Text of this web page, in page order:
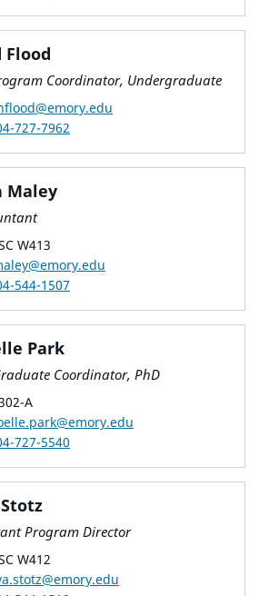
Flood
Coordinator, Undergraduate
727-7962
Maley
W413
544-1507
Park
Coordinator, PhD
A
727-5540
Program Director
W412